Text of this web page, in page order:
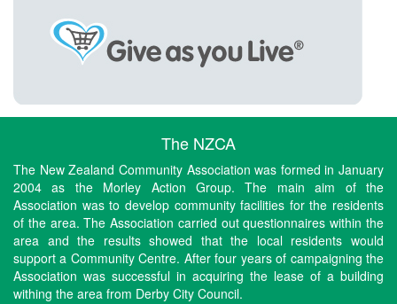
The NZCA
The New Zealand Community Association was formed in January
2004 as the Morley Action Group. The main aim of the
Association was to develop community facilities for the residents
of the area. The Association carried out questionnaires within the
area and the results showed that the local residents would
support a Community Centre. After four years of campaigning the
Association was successful in acquiring the lease of a building
withing the area from Derby City Council.